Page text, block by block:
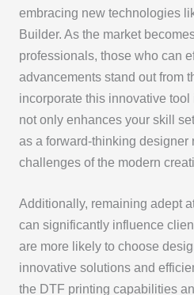
embracing new technologies
Builder. As the market
professionals, those who can
advancements stand out from
incorporate this innovative
not only enhances your skill
as a forward-thinking designer
challenges of the modern
Additionally, remaining adept
can significantly influence
are more likely to choose
innovative solutions and
the DTF printing capabilities